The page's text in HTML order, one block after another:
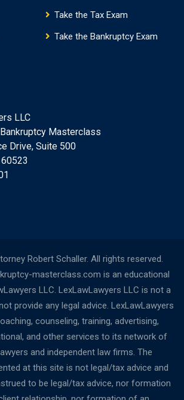
Take the Tax Exam
Take the Bankruptcy Exam
LLC
Masterclass
Drive, Suite 500
Robert Schaller. All rights reserved.
masterclass.com is an educational
LLC. LexLawLawyers LLC is not a
provide any legal advice. LexLawLawyers
counseling, training, advertising,
and other services to its network of
and independent law firms. The
at this site is not legal/tax advice and
to be legal/tax advice, nor formation